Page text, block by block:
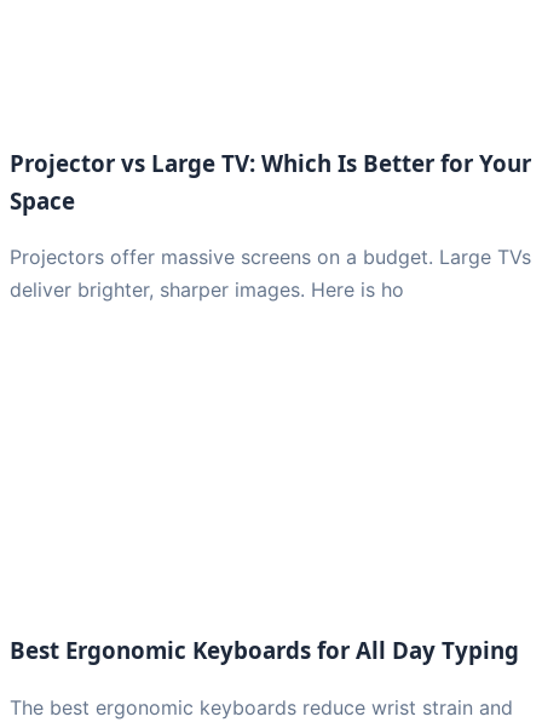
Projector vs Large TV: Which Is Better for Your
Space
Projectors offer massive screens on a budget. Large TVs
deliver brighter, sharper images. Here is ho
Best Ergonomic Keyboards for All Day Typing
The best ergonomic keyboards reduce wrist strain and